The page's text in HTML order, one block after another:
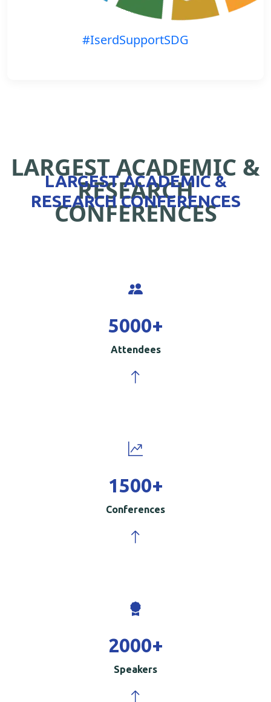
#IserdSupportSDG
LARGEST ACADEMIC &
RESEARCH
CONFERENCES
LARGEST ACADEMIC &
RESEARCH CONFERENCES
5000+
Attendees
1500+
Conferences
2000+
Speakers